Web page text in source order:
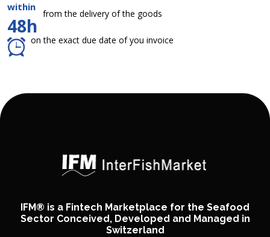
within
48h
from the delivery of the goods
on the exact due date of you invoice
IFM® is a Fintech Marketplace for the Seafood
Sector Conceived, Developed and Managed in
Switzerland